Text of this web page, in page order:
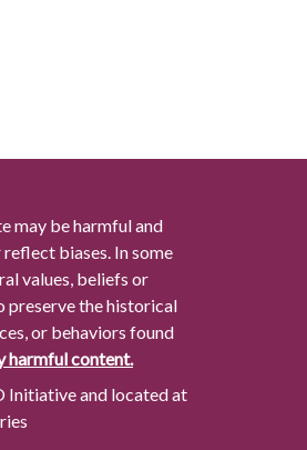
may be harmful and
biases. In some
values, beliefs or
preserve the historical
or behaviors found
harmful content.
Initiative and located at